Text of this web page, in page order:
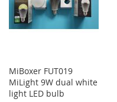
MiBoxer FUT019
MiLight 9W dual white
light LED bulb